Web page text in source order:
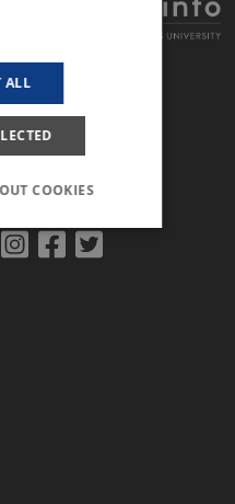
SOCIAL MEDIA
ALL
COOKIES
to use basic